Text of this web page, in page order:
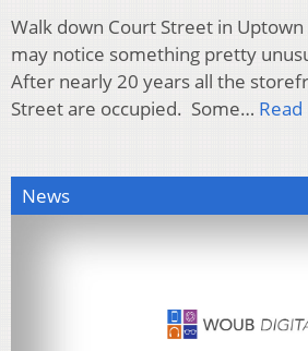
Walk down Court Street in
may notice something pretty
After nearly 20 years all the
Street are occupied. Some…
News